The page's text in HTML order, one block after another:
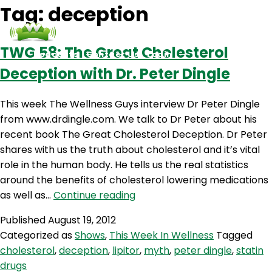
Podcasts Contact Us Login
Tag: deception
TWG 58: The Great Cholesterol
Deception with Dr. Peter Dingle
This week The Wellness Guys interview Dr Peter Dingle
from www.drdingle.com. We talk to Dr Peter about his
recent book The Great Cholesterol Deception. Dr Peter
shares with us the truth about cholesterol and it’s vital
role in the human body. He tells us the real statistics
around the benefits of cholesterol lowering medications
as well as… Continue readingTWG
Great
Cholesterol
PublishedAugust 19, 2012
Categorized asShows, This Week In Wellness Tagged
cholesterol,deception, lipitor, myth, peter dingle,statin
drugs